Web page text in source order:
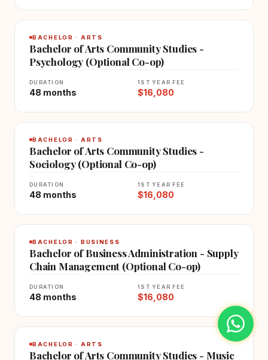
BACHELOR · ARTS
Bachelor of Arts Community Studies -
Psychology (Optional Co-op)
DURATION
48 months
1ST YEAR FEE
$16,080
BACHELOR · ARTS
Bachelor of Arts Community Studies -
Sociology (Optional Co-op)
DURATION
48 months
1ST YEAR FEE
$16,080
BACHELOR · BUSINESS
Bachelor of Business Administration - Supply
Chain Management (Optional Co-op)
DURATION
48 months
1ST YEAR FEE
$16,080
BACHELOR · ARTS
Bachelor of Arts Community Studies - Music